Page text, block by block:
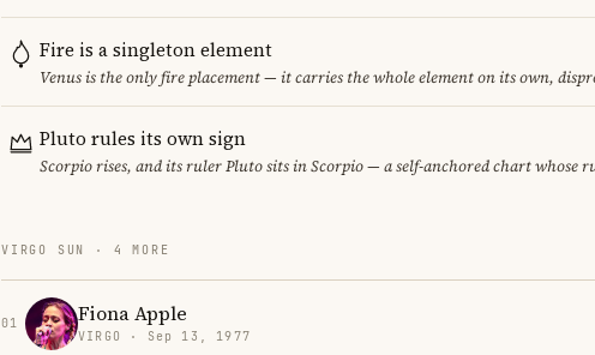
Fire is a singleton element
Venus is the only fire placement — it carries the whole element on its own,
Pluto rules its own sign
Scorpio rises, and its ruler Pluto sits in Scorpio — a self-anchored chart whose
VIRGO SUN · 4 MORE
01 Fiona Apple
VIRGO · Sep 13, 1977